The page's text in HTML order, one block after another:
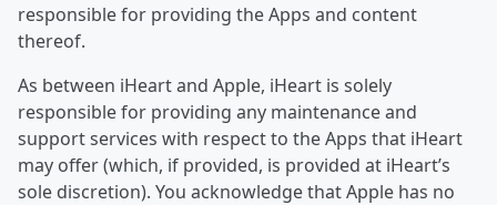
responsible for providing the Apps and content
thereof.
As between iHeart and Apple, iHeart is solely
responsible for providing any maintenance and
support services with respect to the Apps that iHeart
may offer (which, if provided, is provided at iHeart’s
sole discretion). You acknowledge that Apple has no